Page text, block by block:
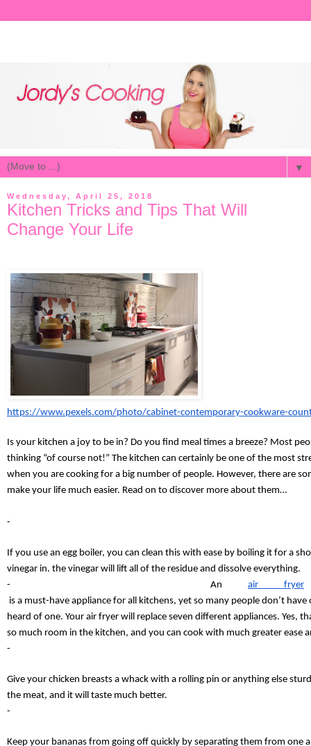
▼
Wednesday, April 25, 2018
Kitchen Tricks and Tips That Will
Change Your Life
https://www.pexels.com/photo/cabinet-contemporary-cookware-
Is your kitchen a joy to be in? Do you find meal times a breeze? Most
thinking “of course not!” The kitchen can certainly be one of the most
when you are cooking for a big number of people. However, there are
make your life much easier. Read on to discover more about them…
-
If you use an egg boiler, you can clean this with ease by boiling it for a
vinegar in. the vinegar will lift all of the residue and dissolve everything.
-
An
air fryer
is a must-have appliance for all kitchens, yet so many people don’t
heard of one. Your air fryer will replace seven different appliances. Yes,
so much room in the kitchen, and you can cook with much greater ease
-
Give your chicken breasts a whack with a rolling pin or anything else
the meat, and it will taste much better.
-
Keep your bananas from going off quickly by separating them from one